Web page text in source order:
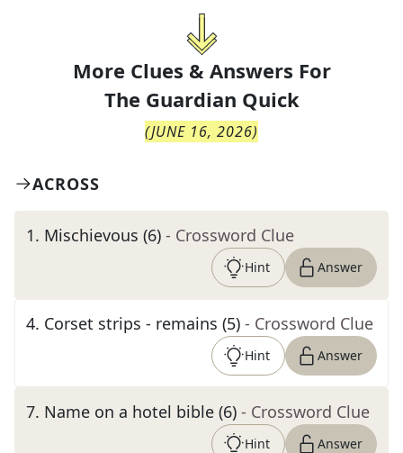
More Clues & Answers For
The Guardian Quick
(JUNE 16, 2026)
ACROSS
1. Mischievous (6) - Crossword Clue
Hint Answer
4. Corset strips - remains (5) - Crossword Clue
Hint Answer
7. Name on a hotel bible (6) - Crossword Clue
Hint Answer